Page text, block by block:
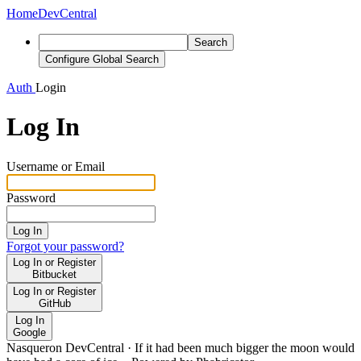
HomeDevCentral
Search
Configure Global Search
Auth Login
Log In
Username or Email
Password
Log In
Forgot your password?
Log In or Register
Bitbucket
Log In or Register
GitHub
Log In
Google
Nasqueron DevCentral · If it had been much bigger the moon would